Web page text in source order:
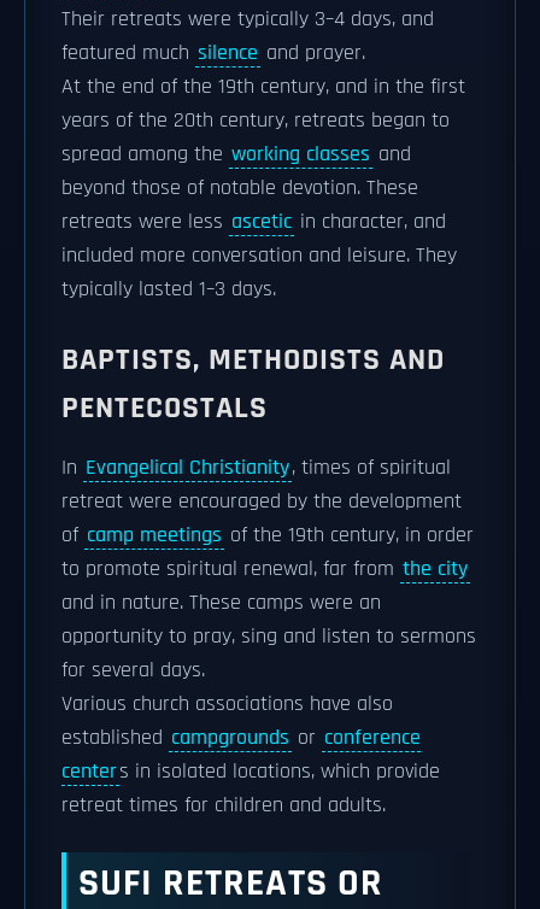
Their retreats were typically 3–4 days, and
featured much silence and prayer.
At the end of the 19th century, and in the first
years of the 20th century, retreats began to
spread among the working classes and
beyond those of notable devotion. These
retreats were less ascetic in character, and
included more conversation and leisure. They
typically lasted 1–3 days.
BAPTISTS, METHODISTS AND
PENTECOSTALS
In Evangelical Christianity, times of spiritual
retreat were encouraged by the development
of camp meetings of the 19th century, in order
to promote spiritual renewal, far from the city
and in nature. These camps were an
opportunity to pray, sing and listen to sermons
for several days.
Various church associations have also
established campgrounds or conference
centers in isolated locations, which provide
retreat times for children and adults.
SUFI RETREATS OR